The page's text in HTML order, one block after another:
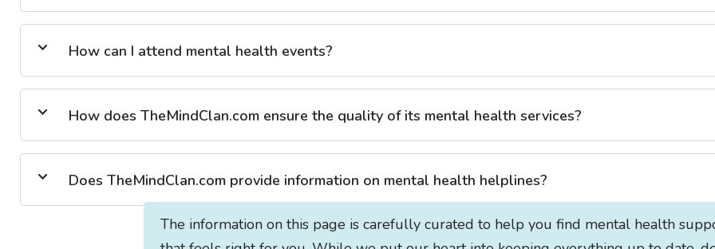
How can I attend mental health events?
How does TheMindClan.com ensure the quality of its mental health services?
Does TheMindClan.com provide information on mental health helplines?
The information on this page is carefully curated to help you find mental health